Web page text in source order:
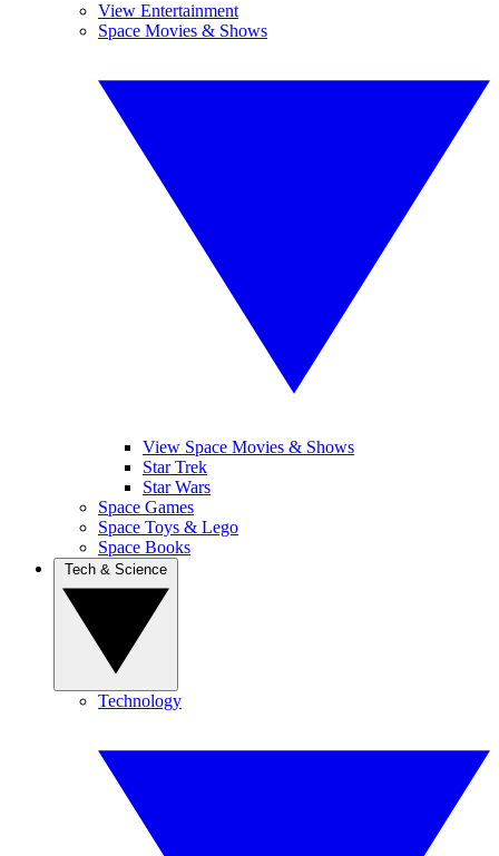
View Entertainment
Space Movies & Shows
View Space Movies & Shows
Star Trek
Star Wars
Space Games
Space Toys & Lego
Space Books
Technology